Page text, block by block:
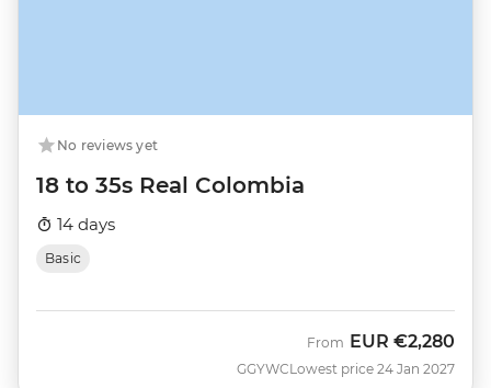
No reviews yet
18 to 35s Real Colombia
14 days
Basic
GGYWC
From EUR €2,280
Lowest price 24 Jan 2027